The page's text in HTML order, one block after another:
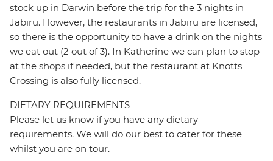
stock up in Darwin before the trip for the 3 nights in
Jabiru. However, the restaurants in Jabiru are licensed,
so there is the opportunity to have a drink on the nights
we eat out (2 out of 3). In Katherine we can plan to stop
at the shops if needed, but the restaurant at Knotts
Crossing is also fully licensed.
DIETARY REQUIREMENTS
Please let us know if you have any dietary
requirements. We will do our best to cater for these
whilst you are on tour.